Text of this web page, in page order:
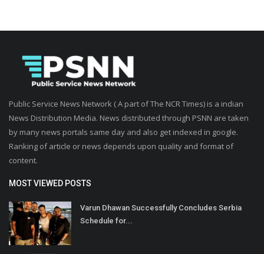
Public Service News Network ( A part of The NCR Times) is a indian
News Distribution Media. News distributed through PSNN are taken
by many news portals same day and also get indexed in google.
Ranking of article or news depends upon quality and format of
content.
MOST VIEWED POSTS
Varun Dhawan Successfully Concludes Serbia
Schedule for...